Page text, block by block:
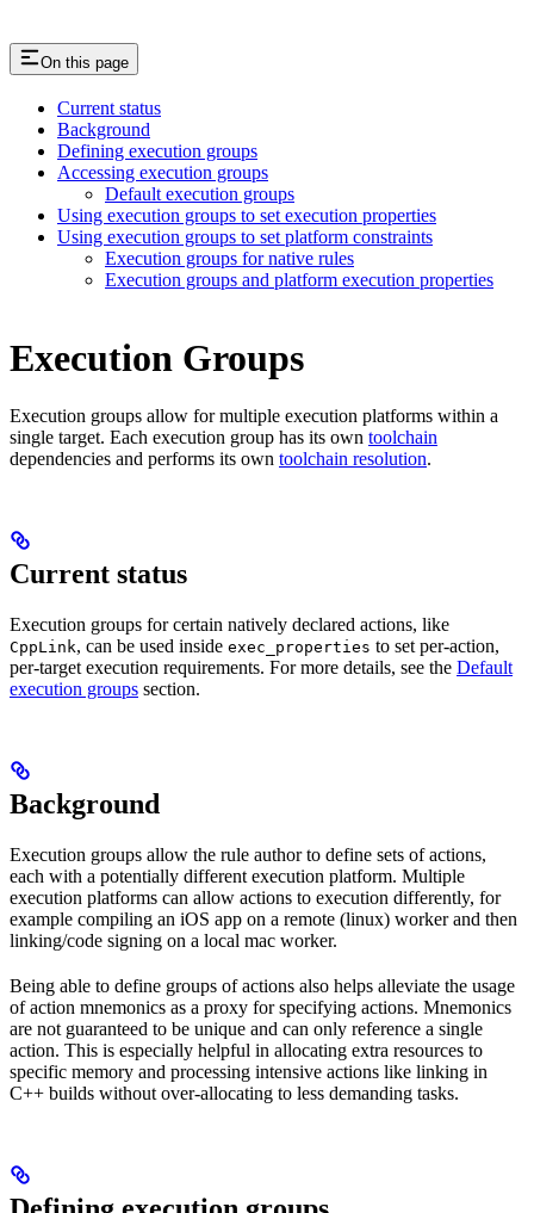
On this page
Current status
Background
Defining execution groups
Accessing execution groups
Default execution groups
Using execution groups to set execution properties
Using execution groups to set platform constraints
Execution groups for native rules
Execution groups and platform execution properties
Execution Groups
Execution groups allow for multiple execution platforms within a
single target. Each execution group has its own toolchain
dependencies and performs its own toolchain resolution.
Current status
Execution groups for certain natively declared actions, like
CppLink, can be used inside exec_properties to set per-action,
per-target execution requirements. For more details, see the Default
execution groups section.
Background
Execution groups allow the rule author to define sets of actions,
each with a potentially different execution platform. Multiple
execution platforms can allow actions to execution differently, for
example compiling an iOS app on a remote (linux) worker and then
linking/code signing on a local mac worker.
Being able to define groups of actions also helps alleviate the usage
of action mnemonics as a proxy for specifying actions. Mnemonics
are not guaranteed to be unique and can only reference a single
action. This is especially helpful in allocating extra resources to
specific memory and processing intensive actions like linking in
C++ builds without over-allocating to less demanding tasks.